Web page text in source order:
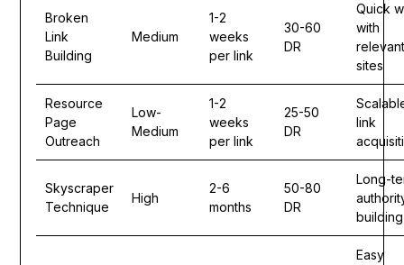
Broken
Link
Building
Medium
1-2
weeks
per link
30-60
DR
Quick
with
relevant
sites
Resource
Page
Outreach
Low-
Medium
1-2
weeks
per link
25-50
DR
link
Skyscraper
Technique
High
2-6
months
50-80
DR
Long-
building
Easy